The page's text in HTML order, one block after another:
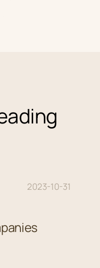
2023-10-31